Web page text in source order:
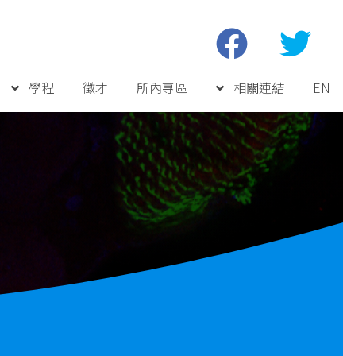
學程 徵才 所內專區 相關連結 EN